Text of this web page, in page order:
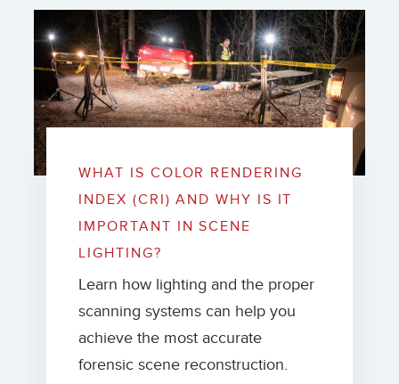
WHAT IS COLOR RENDERING
INDEX (CRI) AND WHY IS IT
IMPORTANT IN SCENE
LIGHTING?
Learn how lighting and the proper
scanning systems can help you
achieve the most accurate
forensic scene reconstruction.